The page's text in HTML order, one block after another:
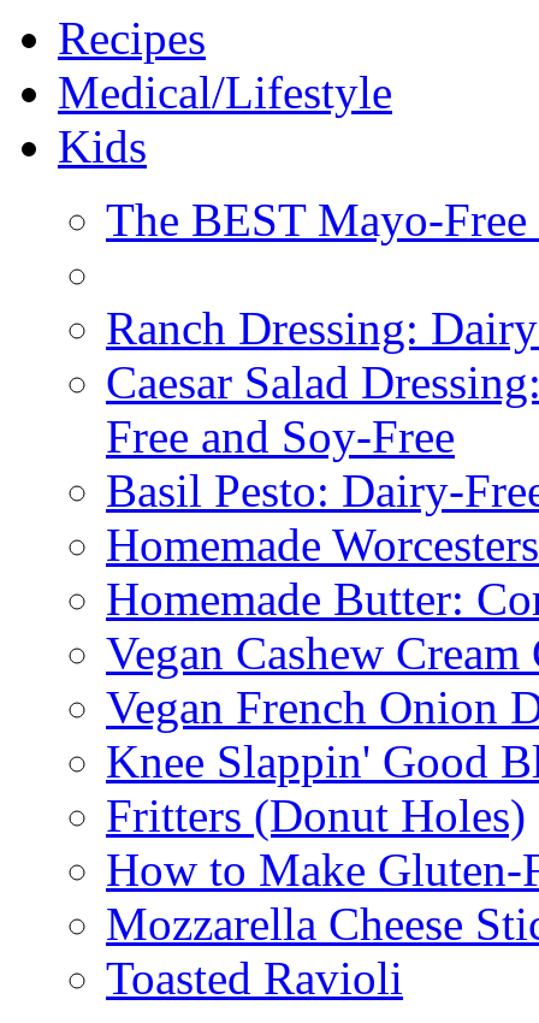
Recipes
Medical/Lifestyle
Kids
The BEST Mayo-
Ranch Dressing:
Caesar Salad
Free and Soy-Free
Basil Pesto: Dairy-
Homemade
Homemade Butter:
Vegan Cashew Cream
Vegan French Onion
Knee Slappin' Good
Fritters (Donut Holes)
How to Make Gluten-
Mozzarella Cheese
Toasted Ravioli